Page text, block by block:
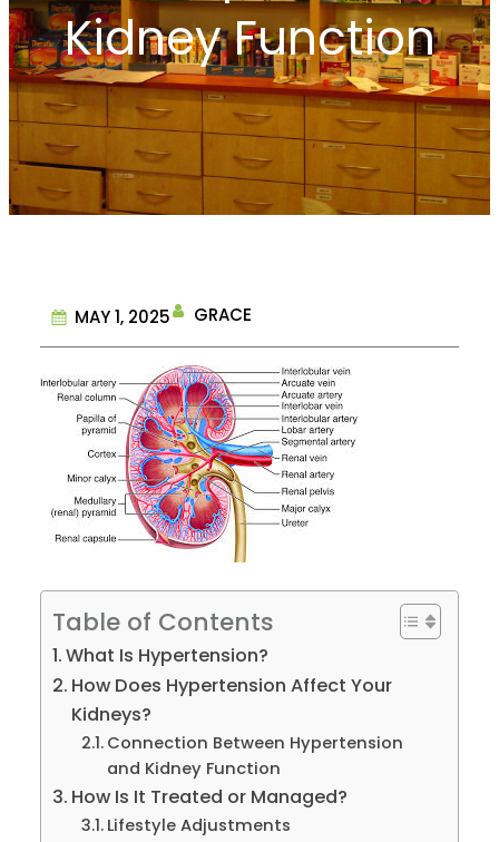
Kidney Function
MAY 1, 2025 GRACE
Table of Contents
What Is Hypertension?
How Does Hypertension Affect Your
Kidneys?
Connection Between Hypertension
and Kidney Function
How Is It Treated or Managed?
Lifestyle Adjustments